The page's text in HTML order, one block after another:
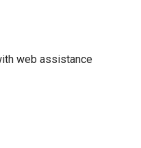
web assistance